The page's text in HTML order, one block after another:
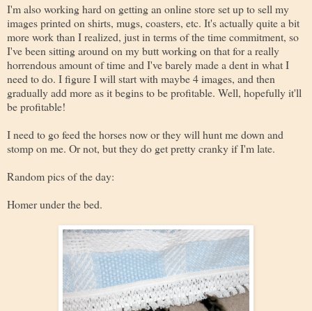
I'm also working hard on getting an online store set up to sell my
images printed on shirts, mugs, coasters, etc. It's actually quite a bit
more work than I realized, just in terms of the time commitment, so
I've been sitting around on my butt working on that for a really
horrendous amount of time and I've barely made a dent in what I
need to do. I figure I will start with maybe 4 images, and then
gradually add more as it begins to be profitable. Well, hopefully it'll
be profitable!
I need to go feed the horses now or they will hunt me down and
stomp on me. Or not, but they do get pretty cranky if I'm late.
Random pics of the day:
Homer under the bed.